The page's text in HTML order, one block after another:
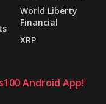
World Liberty
Financial
XRP
Android App!